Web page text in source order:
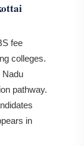
fee
colleges.
Nadu
pathway.
in